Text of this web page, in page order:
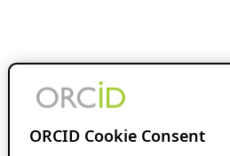
ORCID Cookie Consent